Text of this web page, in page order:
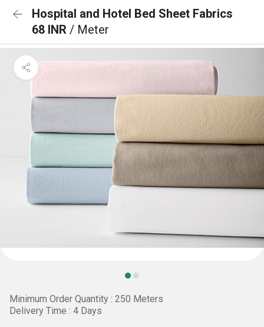
Hospital and Hotel Bed Sheet Fabrics
68 INR / Meter
Minimum Order Quantity : 250 Meters
Delivery Time : 4 Days